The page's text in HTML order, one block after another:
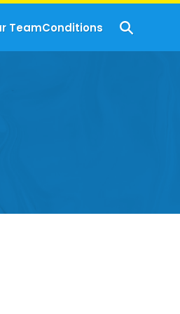
TeamConditions